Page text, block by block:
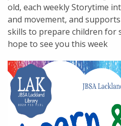
old, each weekly Storytime
and movement, and
skills to prepare children for
hope to see you this week